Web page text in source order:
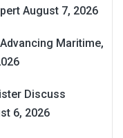
August 7, 2026
Maritime,
Discuss
6, 2026